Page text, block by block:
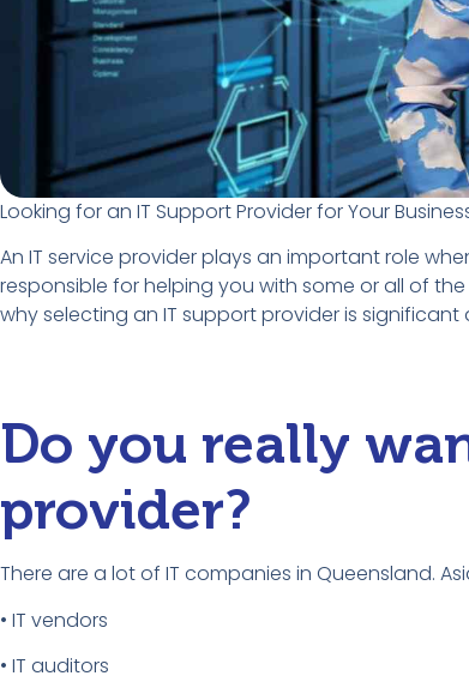
Looking for an IT Support Provider for Your
An IT service provider plays an important role
responsible for helping you with some or all of
why selecting an IT support provider is
Do you really
provider?
There are a lot of IT companies in Queensland.
• IT vendors
• IT auditors